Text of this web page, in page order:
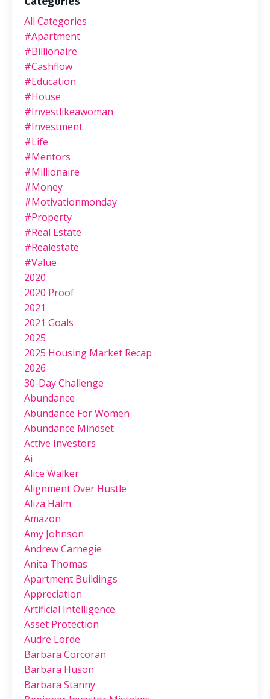
All Categories
#apartment
#billionaire
#cashflow
#education
#house
#investlikeawoman
#investment
#life
#mentors
#millionaire
#money
#motivationmonday
#property
#real Estate
#realestate
#value
2020
2020 Proof
2021
2021 Goals
2025
2025 Housing Market Recap
2026
30-Day Challenge
Abundance
Abundance For Women
Abundance Mindset
Active Investors
Ai
Alice Walker
Alignment Over Hustle
Aliza Halm
Amazon
Amy Johnson
Andrew Carnegie
Anita Thomas
Apartment Buildings
Appreciation
Artificial Intelligence
Asset Protection
Audre Lorde
Barbara Corcoran
Barbara Huson
Barbara Stanny